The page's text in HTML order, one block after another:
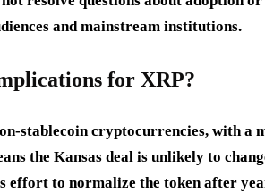
and mainstream institutions.
for XRP?
stablecoin cryptocurrencies, with a
the Kansas deal is unlikely to
effort to normalize the token after